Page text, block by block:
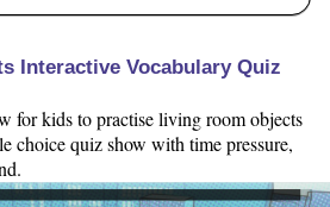
Interactive Vocabulary Quiz
for kids to practise living room objects
choice quiz show with time pressure,